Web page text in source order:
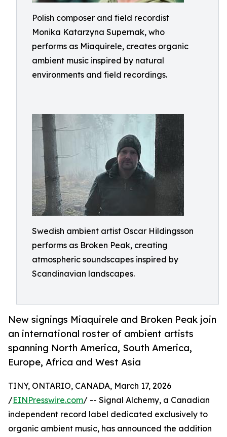
Polish composer and field recordist
Monika Katarzyna Supernak, who
performs as Miaquirele, creates organic
ambient music inspired by natural
environments and field recordings.
Swedish ambient artist Oscar Hildingsson
performs as Broken Peak, creating
atmospheric soundscapes inspired by
Scandinavian landscapes.
New signings Miaquirele and Broken Peak join
an international roster of ambient artists
spanning North America, South America,
Europe, Africa and West Asia
TINY, ONTARIO, CANADA, March 17, 2026
/EINPresswire.com/ -- Signal Alchemy, a Canadian
independent record label dedicated exclusively to
organic ambient music, has announced the addition